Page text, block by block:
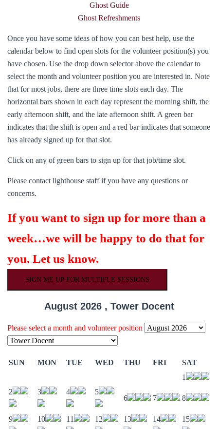
Ghost Guide
Ghost Refreshments
Once you have some ideas of how you can best help, use the
calendar below to find open slots for the volunteer position(s) you
have chosen. Use the drop down selector above the calendar to
select the month and volunteer position you are interested in. Note
that for most jobs, there are three time slots each day. The
horizontal bars shown in each day represent the morning shift, the
early afternoon shift, and the late afternoon shift. A green bar
indicates that the shift is open and a red bar indicates that someone
has already signed up for that slot.
Click on any of green bars to sign up for that job/time slot.
Please contact lighthouse staff if you have any questions or
concerns.
If you want to sign up for more than a
week…we will be happy to do that for
you. Let us know.
SIGN ME UP FOR MULTIPLE SESSIONS
August 2026 , Tower Docent
Please select a month and volunteer position
SUN MON TUE WED THU FRI
SAT
1
2
3 4 5
6 7 8
9 10 11 12 13 14 15